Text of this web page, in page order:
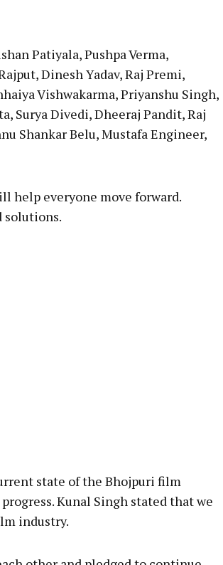
Patiyala, Pushpa Verma,
Dinesh Yadav, Raj Premi,
Vishwakarma, Priyanshu Singh,
Surya Divedi, Dheeraj Pandit, Raj
Shankar Belu, Mustafa Engineer,
help everyone move forward.
solutions.
state of the Bhojpuri film
Kunal Singh stated that we
industry.